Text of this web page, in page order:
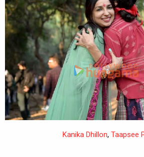
Kanika Dhillon,Taapsee Pannu,